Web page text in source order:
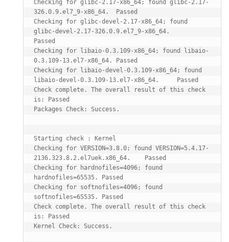
Checking for glibc-2.17-x86_64; found glibc-2.17-
326.0.9.el7_9-x86_64.  Passed
Checking for glibc-devel-2.17-x86_64; found
glibc-devel-2.17-326.0.9.el7_9-x86_64.
Passed
Checking for libaio-0.3.109-x86_64; found libaio-
0.3.109-13.el7-x86_64. Passed
Checking for libaio-devel-0.3.109-x86_64; found
libaio-devel-0.3.109-13.el7-x86_64.     Passed
Check complete. The overall result of this check
is: Passed
Packages Check: Success.
Starting check : Kernel
Checking for VERSION=3.8.0; found VERSION=5.4.17-
2136.323.8.2.el7uek.x86_64.    Passed
Checking for hardnofiles=4096; found
hardnofiles=65535. Passed
Checking for softnofiles=4096; found
softnofiles=65535. Passed
Check complete. The overall result of this check
is: Passed
Kernel Check: Success.